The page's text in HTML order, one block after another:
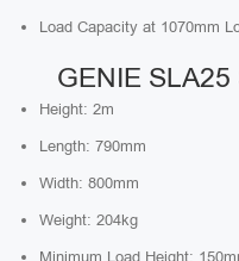
Load Capacity at 1070mm
GENIE
Height: 2m
Length: 790mm
Width: 800mm
Weight: 204kg
Minimum Load Height: